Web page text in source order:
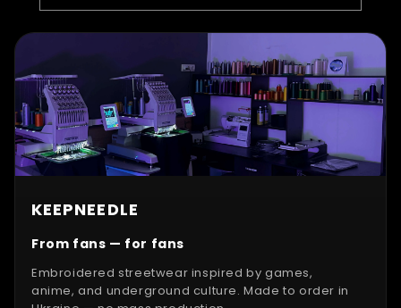
KEEPNEEDLE
From fans — for fans
Embroidered streetwear inspired by games,
anime, and underground culture. Made to order in